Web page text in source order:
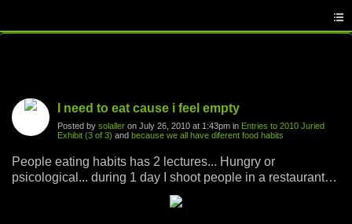
I need to eat cause i feel empty
Posted by solaller on July 26, 2010 at 1:43pm in Entries to 2010 Juried
Exhibit (3 of 3) and because we all have diferent food habits
People eating habits has 2 lectures... Hungry or
psicological... during 1 day I shoot people in a restaurant
PANINIasking them we they eat that way..He was feelling